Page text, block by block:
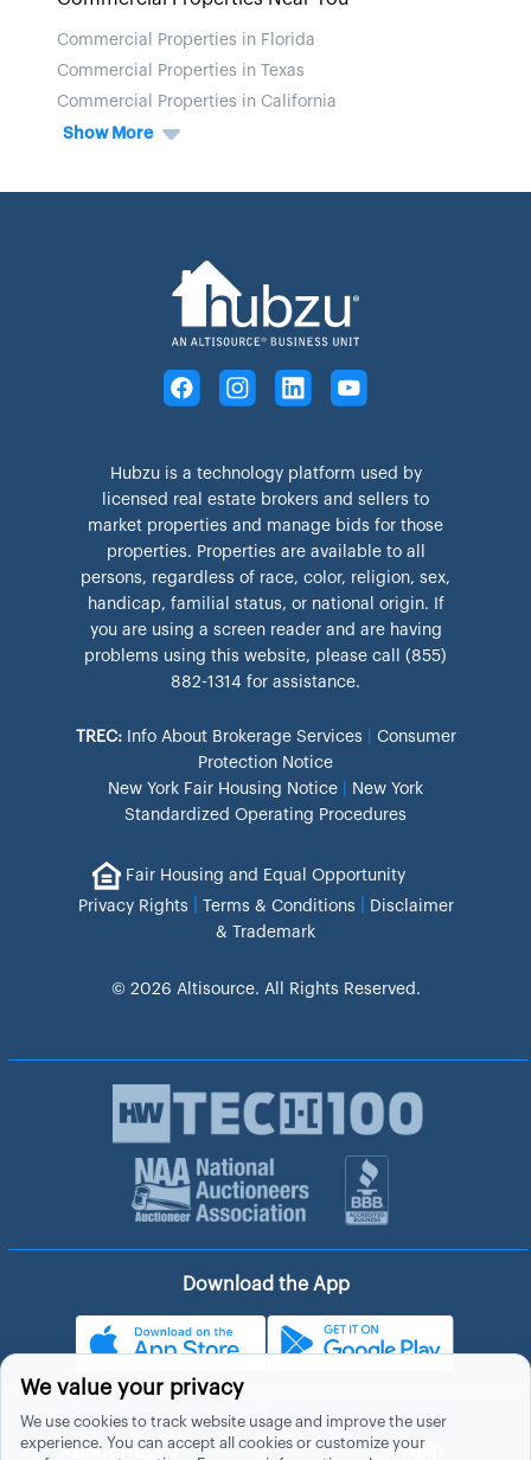
Commercial Properties in Florida
Commercial Properties in Texas
Commercial Properties in California
Show More
Hubzu is a technology platform used by
licensed real estate brokers and sellers to
market properties and manage bids for those
properties. Properties are available to all
persons, regardless of race, color, religion, sex,
handicap, familial status, or national origin. If
you are using a screen reader and are having
problems using this website, please call (855)
882-1314 for assistance.
TREC: Info About Brokerage Services
Consumer
Protection Notice
New York Fair Housing Notice
New York
Standardized Operating Procedures
Fair Housing and Equal Opportunity
Privacy Rights
Terms & Conditions
Disclaimer
& Trademark
© 2026 Altisource. All Rights Reserved.
Download the App
About Hubzu Help
We value your privacy
We use cookies to track website usage and improve the user
experience. You can accept all cookies or customize your